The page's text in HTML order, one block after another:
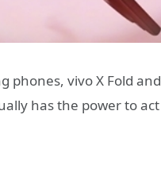
phones, vivo X Fold
has the power to